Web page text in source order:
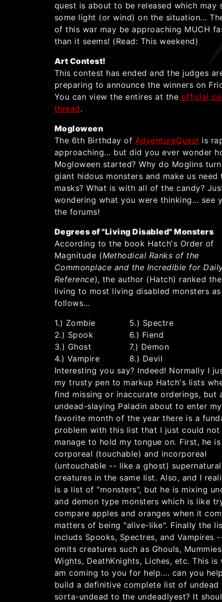
quest is about to be released which may
some light (or wind) on the situation...
of this war may be approaching MUCH
than it seems! (Read: This weekend)
Art Contest!
This contest has ended and the judges
preparing to announce the winners on
You can view the entires at the official
thread.
Mogloween
The 6th Birthday of AdventureQuest is
approaching... but did you ever wonder
Mogloween started? Why do Moglins
giant hidous monsters and make us need
masks? What is with all of the candy?
wondering what you were thinking... see
the forums!
Degrees of "Living Disabled" Monsters
According to the book Hatch's Order of
Magnitude (Methodical Ranks of the
Commonplace and the Incredible for
Reference), the author (Hatch) ranked
living to most living disabled monsters as
follows...
1.) Zombie
2.) Spook
3.) Ghost
4.) Vampire
5.) Spectre
6.) Fiend
7.) Demon
8.) Devil
Interesting you say? Indeed! Normally I
my trusty pen to markup Hatch's lists
find missing or inaccurate orderings, but
undead-slaying Paladin about to enter my
favorite month of the year there is a
problem with this list that I just could not
manage to hold my tongue on. First, he
corporeal (touchable) and incorporeal
(untouchable -- like a ghost) supernatural
creatures in the same list. Also, and I
is a list of "monsters", but he is mixing
and demon type monsters which is like
compare apples and oranges when it
matters of being "alive-like". Finally the
includs Spooks, Spectres, and Vampires
omits creatures such as Ghouls,
Wights, DeathKnights, Liches, etc. This is
am coming to you for help.... can you
build a definitive complete list of undead
sorta-undead to the undeadlyest? It